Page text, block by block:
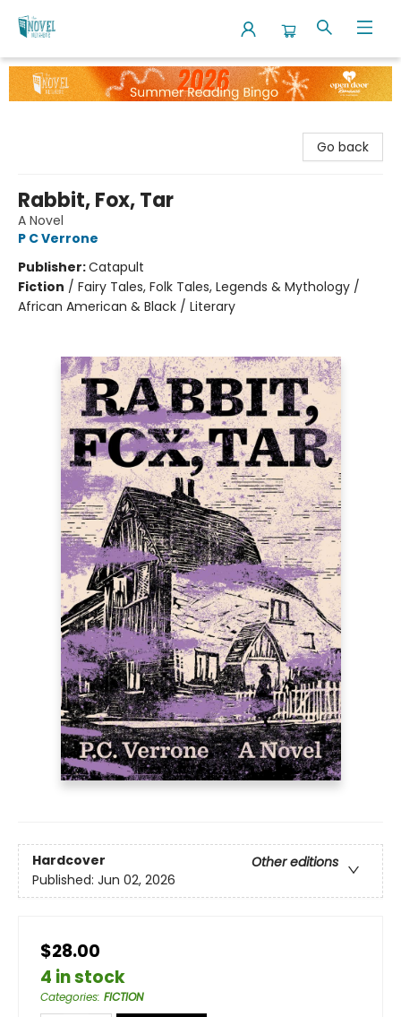
The Novel Neighbor
Go back
Rabbit, Fox, Tar
A Novel
P C Verrone
Publisher:Catapult
Fiction / Fairy Tales, Folk Tales, Legends & Mythology /
African American & Black / Literary
Hardcover
Other editions
Published: Jun 02, 2026
$28.00
4 in stock
Categories: FICTION